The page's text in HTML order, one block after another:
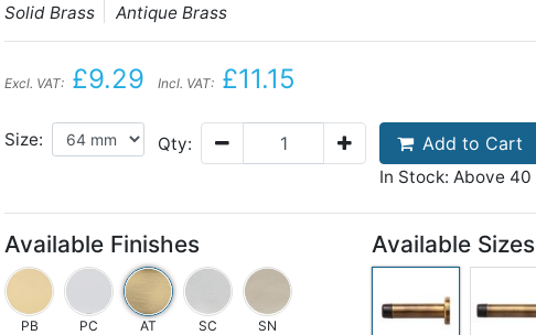
Solid Brass
Antique Brass
Excl. VAT: £9.29 Incl. VAT: £11.15
Size: Qty: Add to Cart
In Stock: Above 40
Available Finishes
PB PC AT SC SN
Available Sizes